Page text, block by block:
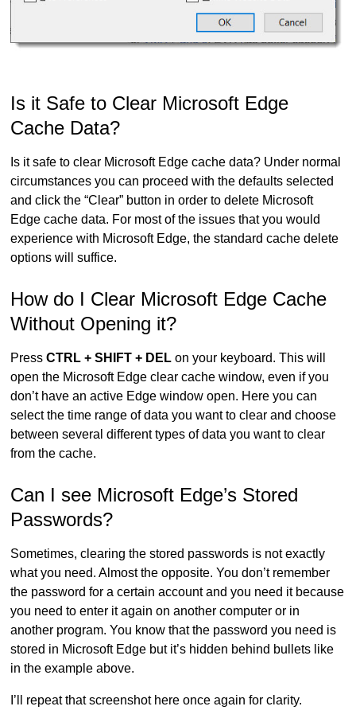
Is it Safe to Clear Microsoft Edge
Cache Data?
Is it safe to clear Microsoft Edge cache data? Under normal
circumstances you can proceed with the defaults selected
and click the “Clear” button in order to delete Microsoft
Edge cache data. For most of the issues that you would
experience with Microsoft Edge, the standard cache delete
options will suffice.
How do I Clear Microsoft Edge Cache
Without Opening it?
PressCTRL + SHIFT + DEL on your keyboard. This will
open the Microsoft Edge clear cache window, even if you
don’t have an active Edge window open. Here you can
select the time range of data you want to clear and choose
between several different types of data you want to clear
from the cache.
Can I see Microsoft Edge’s Stored
Passwords?
Sometimes, clearing the stored passwords is not exactly
what you need. Almost the opposite. You don’t remember
the password for a certain account and you need it because
you need to enter it again on another computer or in
another program. You know that the password you need is
stored in Microsoft Edge but it’s hidden behind bullets like
in the example above.
I’ll repeat that screenshot here once again for clarity.